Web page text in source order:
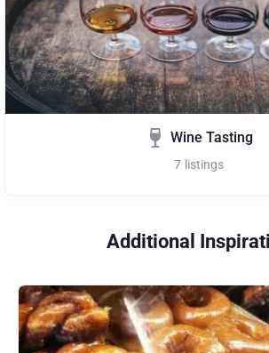
Wine Tasting
7 listings
Additional